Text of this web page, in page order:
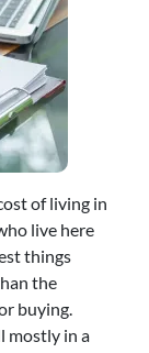
of living in
live here
things
the
buying.
mostly in a